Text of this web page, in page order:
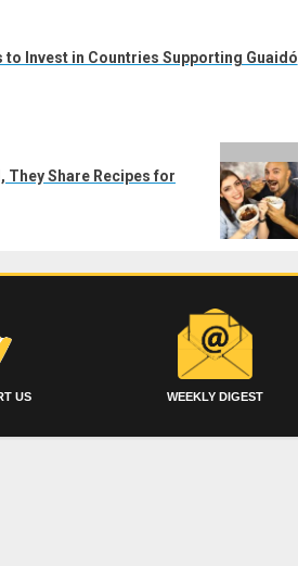
Invest in Countries Supporting Guaidó
They Share Recipes for
US WEEKLY DIGEST